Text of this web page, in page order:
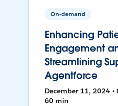
On-demand
Enhancing
Engagement
Streamlining
Agentforce
December 11, 2024 •
60 min